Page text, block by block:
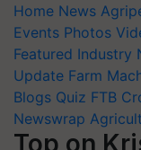
Home News
Events Photos
Featured Industry
Update Farm
Blogs Quiz FTB
Newswrap
Top on